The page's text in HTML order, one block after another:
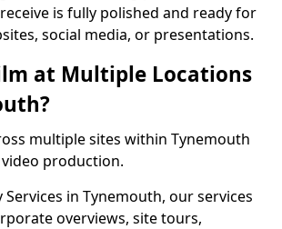
is fully polished and ready for
social media, or presentations.
at Multiple Locations
multiple sites within Tynemouth
production.
in Tynemouth, our services
overviews, site tours,